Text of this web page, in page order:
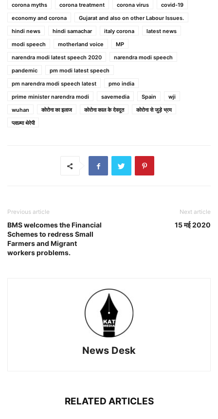
corona myths corona treatment corona virus
covid-19
economy and corona
Gujarat and also on other Labour Issues.
hindi news
hindi samachar italy corona
latest news
modi speech
motherland voice
MP
narendra modi latest speech 2020
narendra modi speech
pandemic
pm modi latest speech
pm narendra modi speech latest
pmo india
prime minister narendra modi
savemedia Spain
wji
wuhan
कोरोना का इलाज कोरोना काल के देवदूत
कोरोना से जुड़े भ्रम
प्लाज़्मा थेरेपी
Previous article
BMS welcomes the Financial
Schemes to redress Small
Farmers and Migrant
workers problems.
Next article
15 मई 2020
News Desk
RELATED ARTICLES